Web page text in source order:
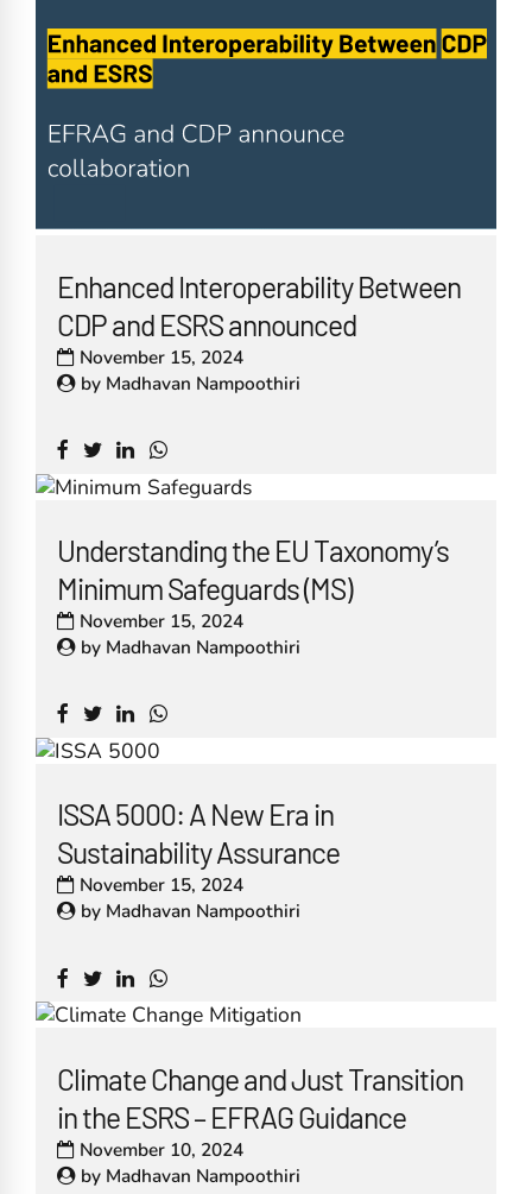
Enhanced Interoperability Between
CDP and ESRS announced
November 15, 2024
by Madhavan Nampoothiri
Understanding the EU Taxonomy’s
Minimum Safeguards (MS)
November 15, 2024
by Madhavan Nampoothiri
ISSA 5000: A New Era in
Sustainability Assurance
November 15, 2024
by Madhavan Nampoothiri
Climate Change and Just Transition
in the ESRS – EFRAG Guidance
November 10, 2024
by Madhavan Nampoothiri